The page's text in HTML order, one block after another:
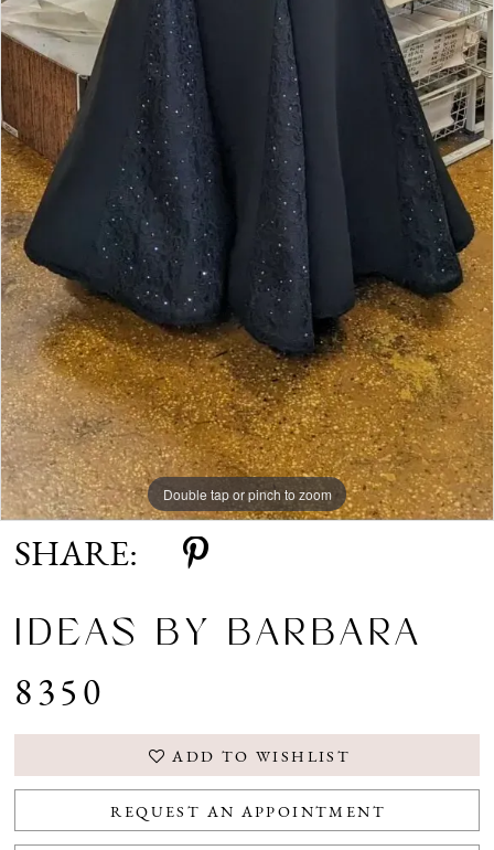
Double tap or pinch to zoom
Double tap or pinch to zoom
SHARE:
IDEAS BY BARBARA
8350
ADD TO WISHLIST
REQUEST AN APPOINTMENT